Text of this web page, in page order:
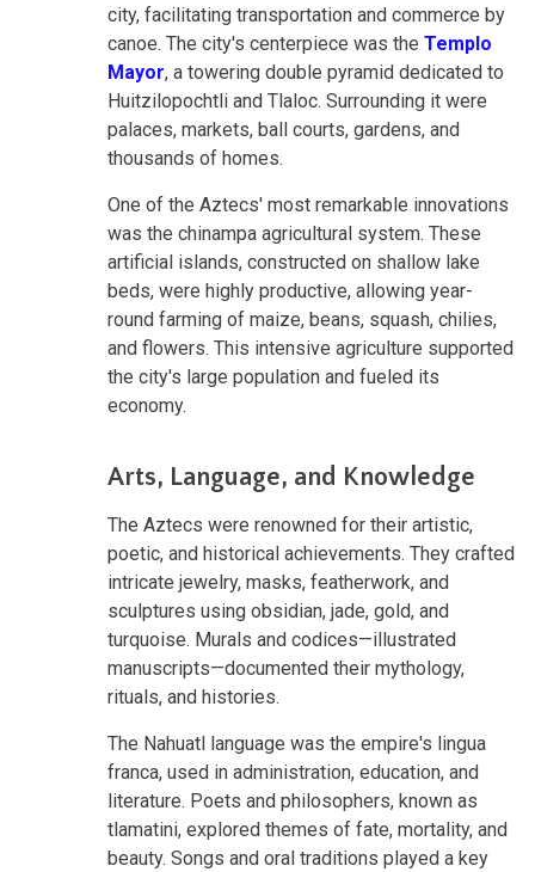
city, facilitating transportation and commerce by
canoe. The city's centerpiece was the Templo
Mayor, a towering double pyramid dedicated to
Huitzilopochtli and Tlaloc. Surrounding it were
palaces, markets, ball courts, gardens, and
thousands of homes.
One of the Aztecs' most remarkable innovations
was the chinampa agricultural system. These
artificial islands, constructed on shallow lake
beds, were highly productive, allowing year-
round farming of maize, beans, squash, chilies,
and flowers. This intensive agriculture supported
the city's large population and fueled its
economy.
Arts, Language, and Knowledge
The Aztecs were renowned for their artistic,
poetic, and historical achievements. They crafted
intricate jewelry, masks, featherwork, and
sculptures using obsidian, jade, gold, and
turquoise. Murals and codices—illustrated
manuscripts—documented their mythology,
rituals, and histories.
The Nahuatl language was the empire's lingua
franca, used in administration, education, and
literature. Poets and philosophers, known as
tlamatini, explored themes of fate, mortality, and
beauty. Songs and oral traditions played a key